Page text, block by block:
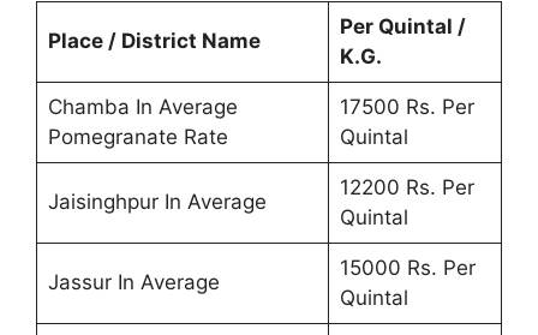
Place / District Name
Per Quintal /
K.G.
Chamba In Average
Pomegranate Rate
17500 Rs. Per
Quintal
Jaisinghpur In Average
12200 Rs. Per
Quintal
Jassur In Average
15000 Rs. Per
Quintal